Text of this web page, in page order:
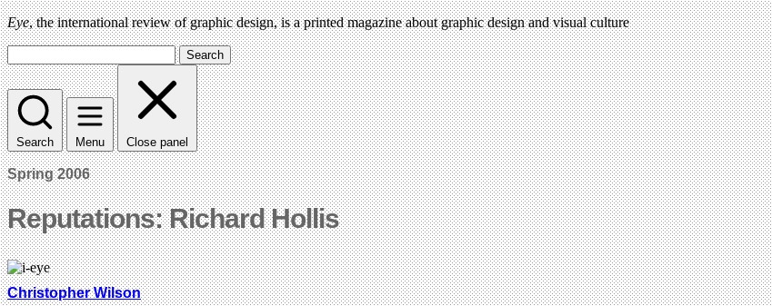
Eye, the international review of graphic design, is a printed magazine about graphic design and visual culture
Search
Search Menu Close panel
Spring 2006
Reputations: Richard Hollis
Christopher Wilson